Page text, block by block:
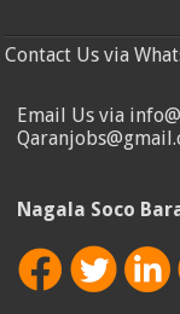
Contact Us via
Email Us via
Nagala Soco